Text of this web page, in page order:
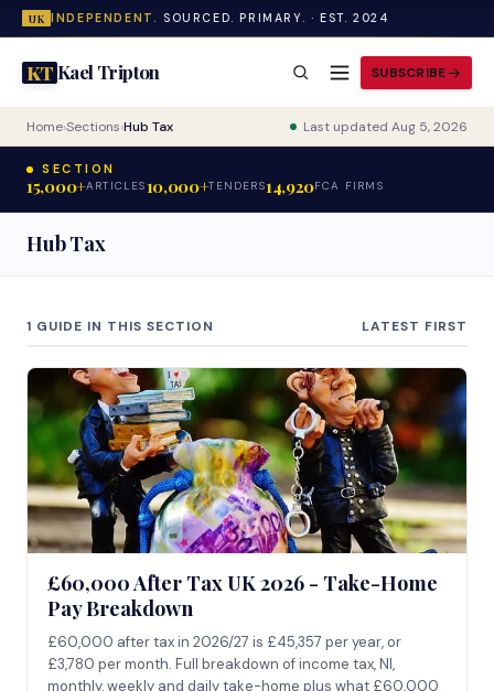
UK INDEPENDENT. SOURCED. PRIMARY. · EST. 2024
KTKael Tripton SUBSCRIBE
Home›Sections›Hub Tax Last updated Aug 5, 2026
SECTION
15,000+ARTICLES10,000+TENDERS14,920FCA FIRMS
Hub Tax
1 GUIDE IN THIS SECTION LATEST FIRST
£60,000 After Tax UK 2026 - Take-Home
Pay Breakdown
£60,000 after tax in 2026/27 is £45,357 per year, or
£3,780 per month. Full breakdown of income tax, NI,
monthly, weekly and daily take-home plus what £60,000